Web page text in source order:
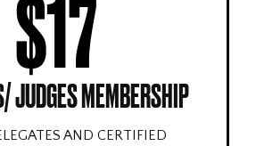
$17
JUDGES MEMBERSHIP
AND CERTIFIED